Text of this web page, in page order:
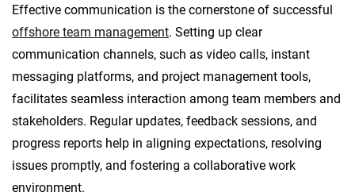
Effective communication is the cornerstone of successful
offshore team management. Setting up clear
communication channels, such as video calls, instant
messaging platforms, and project management tools,
facilitates seamless interaction among team members and
stakeholders. Regular updates, feedback sessions, and
progress reports help in aligning expectations, resolving
issues promptly, and fostering a collaborative work
environment.